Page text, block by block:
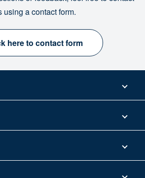
using a contact form.
here to contact form